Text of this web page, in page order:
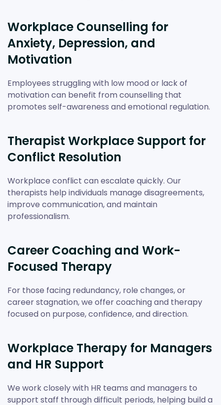
Workplace Counselling for
Anxiety, Depression, and
Motivation
Employees struggling with low mood or lack of
motivation can benefit from counselling that
promotes self-awareness and emotional regulation.
Therapist Workplace Support for
Conflict Resolution
Workplace conflict can escalate quickly. Our
therapists help individuals manage disagreements,
improve communication, and maintain
professionalism.
Career Coaching and Work-
Focused Therapy
For those facing redundancy, role changes, or
career stagnation, we offer coaching and therapy
focused on purpose, confidence, and direction.
Workplace Therapy for Managers
and HR Support
We work closely with HR teams and managers to
support staff through difficult periods, helping build a